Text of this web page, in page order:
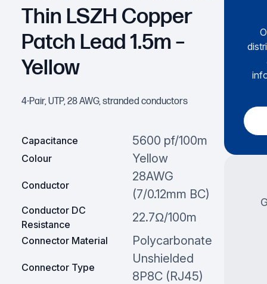
Thin LSZH Copper
Patch Lead 1.5m –
Yellow
4-Pair, UTP, 28 AWG, stranded conductors
Capacitance 5600 pf/100m
Colour Yellow
Conductor
28AWG
(7/0.12mm BC)
Conductor DC
Resistance
22.7Ω/100m
Connector Material Polycarbonate
Connector Type
Unshielded
8P8C (RJ45)